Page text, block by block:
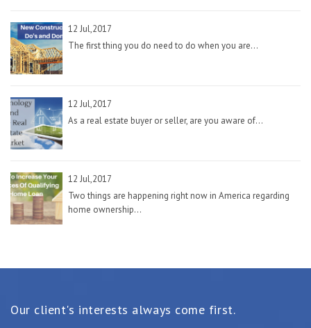
12 Jul,2017
The first thing you do need to do when you are...
12 Jul,2017
As a real estate buyer or seller, are you aware of...
12 Jul,2017
Two things are happening right now in America regarding
home ownership...
Our client's interests always come first.